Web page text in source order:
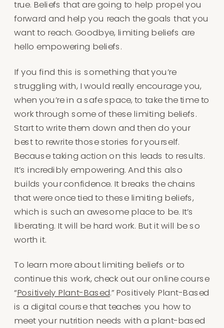
true. Beliefs that are going to help propel you
forward and help you reach the goals that you
want to reach. Goodbye, limiting beliefs are
hello empowering beliefs.
If you find this is something that you’re
struggling with, I would really encourage you,
when you’re in a safe space, to take the time to
work through some of these limiting beliefs.
Start to write them down and then do your
best to rewrite those stories for yourself.
Because taking action on this leads to results.
It’s incredibly empowering. And this also
builds your confidence. It breaks the chains
that were once tied to these limiting beliefs,
which is such an awesome place to be. It’s
liberating. It will be hard work. But it will be so
worth it.
To learn more about limiting beliefs or to
continue this work, check out our online course
“Positively Plant-Based.” Positively Plant-Based
is a digital course that teaches you how to
meet your nutrition needs with a plant-based